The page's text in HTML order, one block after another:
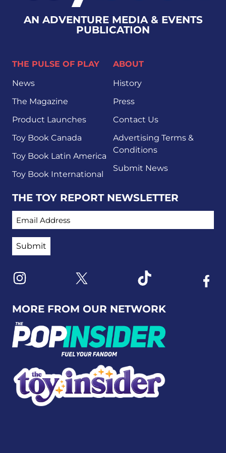
AN ADVENTURE MEDIA & EVENTS
PUBLICATION
MORE FROM OUR NETWORK
THE PULSE OF PLAY
News
The Magazine
Product Launches
Toy Book Canada
Toy Book Latin America
Toy Book International
ABOUT
History
Press
Contact Us
Advertising Terms &
Conditions
Submit News
THE TOY REPORT NEWSLETTER
EMAIL ADDRESS